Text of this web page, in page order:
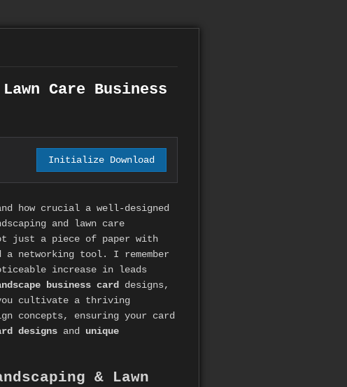
Care Business
Initialize Download
how crucial a well-designed
and lawn care
just a piece of paper with
networking tool. I remember
increase in leads
business card
designs,
cultivate a thriving
concepts, ensuring your card
designs and unique
& Lawn